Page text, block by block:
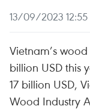
13/09/2023 12:55
Vietnam’s
billion USD this
17 billion USD,
Wood Industry